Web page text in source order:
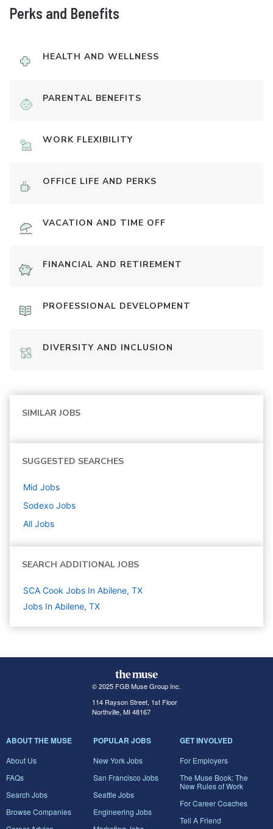
Perks and Benefits
HEALTH AND WELLNESS
PARENTAL BENEFITS
WORK FLEXIBILITY
OFFICE LIFE AND PERKS
VACATION AND TIME OFF
FINANCIAL AND RETIREMENT
PROFESSIONAL DEVELOPMENT
DIVERSITY AND INCLUSION
SIMILAR JOBS
SUGGESTED SEARCHES
Mid Jobs
Sodexo Jobs
All Jobs
SEARCH ADDITIONAL JOBS
SCA Cook Jobs In Abilene, TX
Jobs In Abilene, TX
© 2025 FGB Muse Group Inc.
114 Rayson Street, 1st Floor
Northville, MI 48167
ABOUT THE MUSE
About Us
FAQs
Search Jobs
Browse Companies
POPULAR JOBS
New York Jobs
San Francisco Jobs
Seattle Jobs
Engineering Jobs
GET INVOLVED
For Employers
The Muse Book: The
New Rules of Work
For Career Coaches
Tell A Friend